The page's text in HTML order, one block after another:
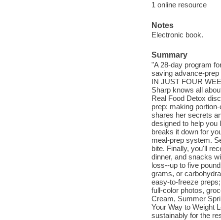
1 online resource
Notes
Electronic book.
Summary
"A 28-day program
saving advance-
IN JUST FOUR
Sharp knows all
Real Food Detox
prep: making
shares her secrets
designed to help you
breaks it down for
meal-prep system.
bite. Finally, you'll
dinner, and snacks
loss--up to five
grams, or
easy-to-freeze
full-color photos,
Cream, Summer
Your Way to Weight
sustainably for the